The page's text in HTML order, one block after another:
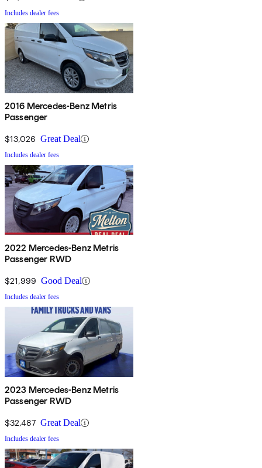
Includes dealer fees
2016 Mercedes-Benz Metris
Passenger
$13,026 Great Deal
Includes dealer fees
2022 Mercedes-Benz Metris
Passenger RWD
$21,999 Good Deal
Includes dealer fees
2023 Mercedes-Benz Metris
Passenger RWD
$32,487 Great Deal
Includes dealer fees